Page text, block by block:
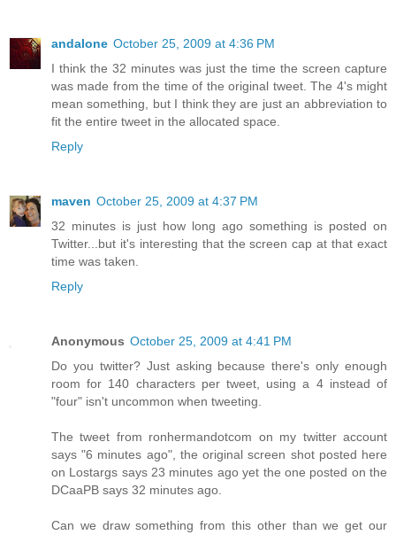
andalone October 25, 2009 at 4:36 PM
I think the 32 minutes was just the time the screen capture
was made from the time of the original tweet. The 4's might
mean something, but I think they are just an abbreviation to
fit the entire tweet in the allocated space.
Reply
maven October 25, 2009 at 4:37 PM
32 minutes is just how long ago something is posted on
Twitter...but it's interesting that the screen cap at that exact
time was taken.
Reply
Anonymous October 25, 2009 at 4:41 PM
Do you twitter? Just asking because there's only enough
room for 140 characters per tweet, using a 4 instead of
"four" isn't uncommon when tweeting.
The tweet from ronhermandotcom on my twitter account
says "6 minutes ago", the original screen shot posted here
on Lostargs says 23 minutes ago yet the one posted on the
DCaaPB says 32 minutes ago.
Can we draw something from this other than we get our